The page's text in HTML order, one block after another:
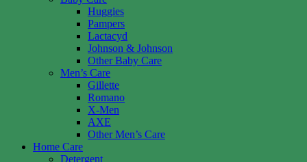
Huggies
Pampers
Lactacyd
Johnson & Johnson
Other Baby Care
Men’s Care
Gillette
Romano
X-Men
AXE
Other Men’s Care
Home Care
Detergent